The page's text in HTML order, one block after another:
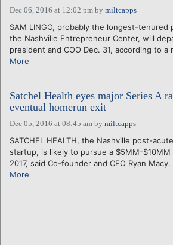
Dec 06, 2016 at 12:02 pm by miltcapps
SAM LINGO, probably the longest-tenured
the Nashville Entrepreneur Center, will
president and COO Dec. 31, according to a
More
Satchel Health eyes major Series A
eventual homerun exit
Dec 05, 2016 at 08:45 am by miltcapps
SATCHEL HEALTH, the Nashville post-
startup, is likely to pursue a $5MM-$10MM
2017, said Co-founder and CEO Ryan
More